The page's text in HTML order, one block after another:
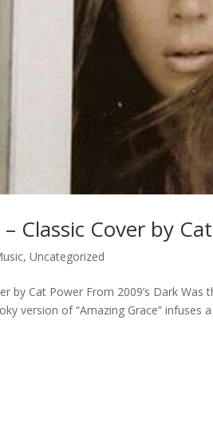
– Classic Cover by
,Uncategorized
by Cat Power From 2009’s Dark
version of “Amazing Grace”